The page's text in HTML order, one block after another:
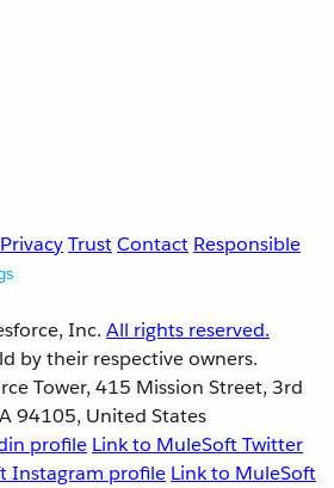
PrivacyTrustContact Responsible
Inc. All rights reserved.
by their respective owners.
Tower, 415 Mission Street, 3rd
94105, United States
profile Link to MuleSoft Twitter
Instagram profile Link to MuleSoft